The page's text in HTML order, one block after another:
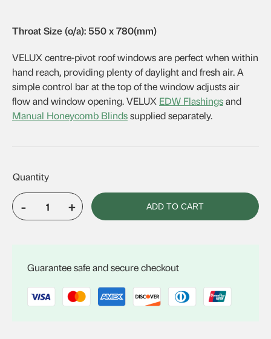
$862.20. $750.12.
Throat Size (o/a): 550 x 780(mm)
VELUX centre-pivot roof windows are perfect when within
hand reach, providing plenty of daylight and fresh air. A
simple control bar at the top of the window adjusts air
flow and window opening. VELUX EDW Flashingsand
Manual Honeycomb Blindssupplied separately.
-
VELUX
+ ADD TO CART
Guarantee safe and secure checkout